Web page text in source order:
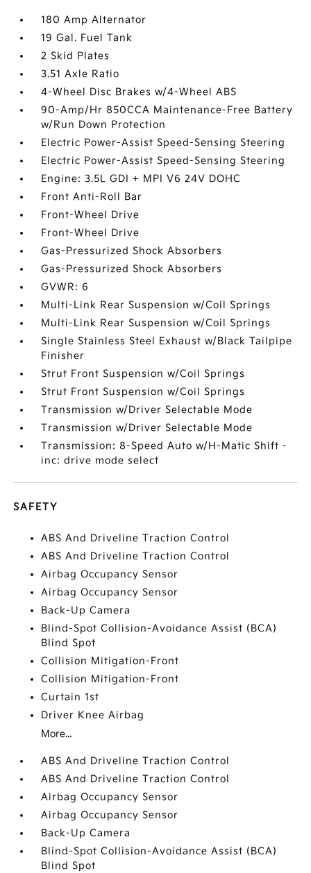
180 Amp Alternator
19 Gal. Fuel Tank
2 Skid Plates
3.51 Axle Ratio
4-Wheel Disc Brakes w/4-Wheel ABS
90-Amp/Hr 850CCA Maintenance-Free Battery
w/Run Down Protection
Electric Power-Assist Speed-Sensing Steering
Electric Power-Assist Speed-Sensing Steering
Engine: 3.5L GDI + MPI V6 24V DOHC
Front Anti-Roll Bar
Front-Wheel Drive
Front-Wheel Drive
Gas-Pressurized Shock Absorbers
Gas-Pressurized Shock Absorbers
GVWR: 6
Multi-Link Rear Suspension w/Coil Springs
Multi-Link Rear Suspension w/Coil Springs
Single Stainless Steel Exhaust w/Black Tailpipe
Finisher
Strut Front Suspension w/Coil Springs
Strut Front Suspension w/Coil Springs
Transmission w/Driver Selectable Mode
Transmission w/Driver Selectable Mode
Transmission: 8-Speed Auto w/H-Matic Shift -
inc: drive mode select
SAFETY
ABS And Driveline Traction Control
ABS And Driveline Traction Control
Airbag Occupancy Sensor
Airbag Occupancy Sensor
Back-Up Camera
Blind-Spot Collision-Avoidance Assist (BCA)
Blind Spot
Collision Mitigation-Front
Collision Mitigation-Front
Curtain 1st
Driver Knee Airbag
More...
ABS And Driveline Traction Control
ABS And Driveline Traction Control
Airbag Occupancy Sensor
Airbag Occupancy Sensor
Back-Up Camera
Blind-Spot Collision-Avoidance Assist (BCA)
Blind Spot